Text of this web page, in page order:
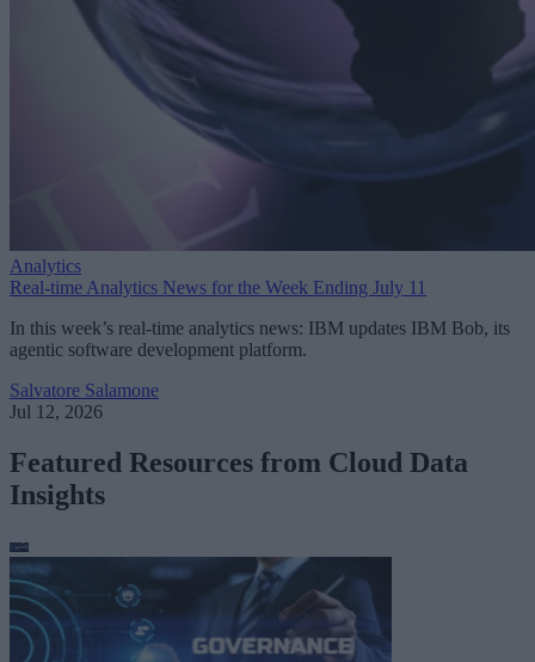
Analytics
Real-time Analytics News for the Week Ending July 11
In this week’s real-time analytics news: IBM updates IBM Bob, its
agentic software development platform.
Salvatore Salamone
Jul 12, 2026
Featured Resources from Cloud Data
Insights